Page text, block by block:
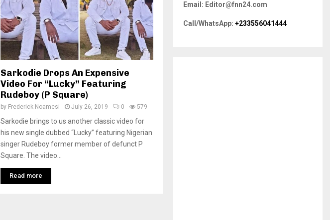
Sarkodie Drops An Expensive
Video For “Lucky” Featuring
Rudeboy (P Square)
by Frederick Noamesi July 26, 2019 0 579
Sarkodie brings to us another classic video for
his new single dubbed “Lucky” featuring Nigerian
singer Rudeboy former member of defunct P
Square. The video...
Read more
r
:
Email: Editor@fnn24.com
Call/WhatsApp: +233556041444